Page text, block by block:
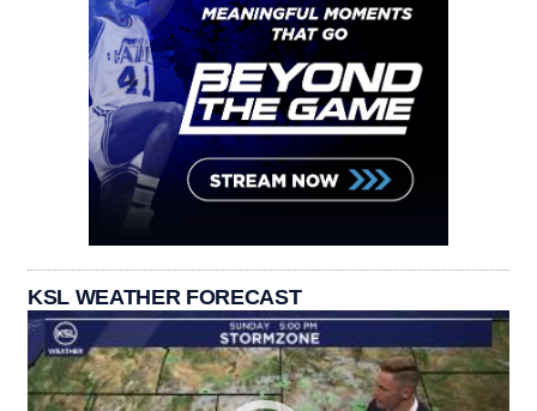
KSL WEATHER FORECAST